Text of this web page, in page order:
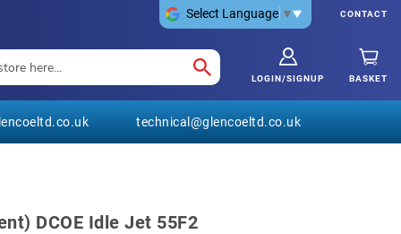
CONTACT
Select Language ▼
BASKET
LOGIN/SIGNUP
technical@glencoeltd.co.uk
DCOE Idle Jet 55F2